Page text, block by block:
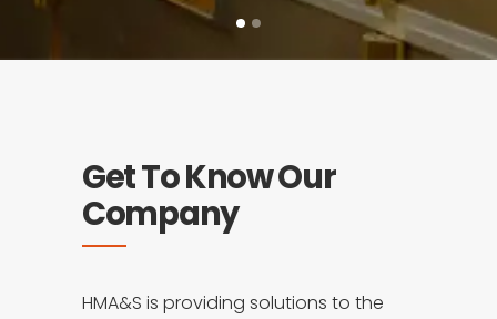
Get To Know Our
Company
HMA&S is providing solutions to the